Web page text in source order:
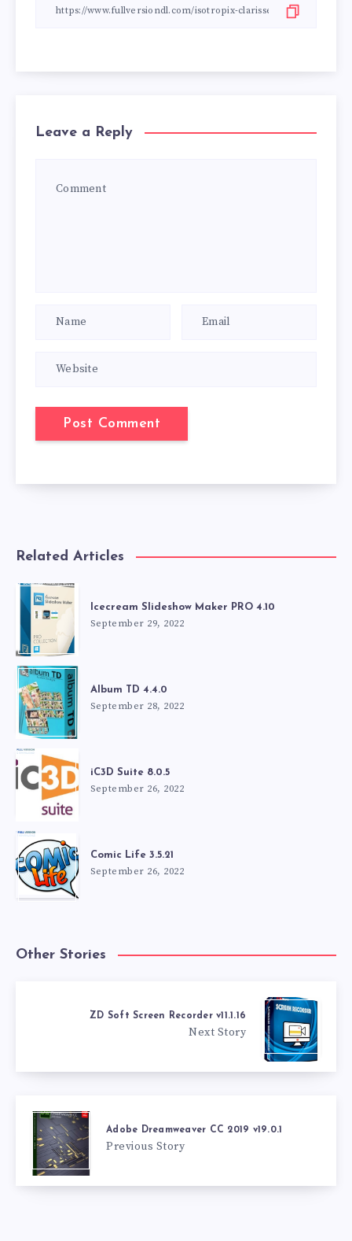
Leave a Reply
Related Articles
Icecream Slideshow Maker PRO 4.10
September 29, 2022
Album TD 4.4.0
September 28, 2022
iC3D Suite 8.0.5
September 26, 2022
Comic Life 3.5.21
September 26, 2022
Other Stories
ZD Soft Screen Recorder v11.1.16
Next Story
Adobe Dreamweaver CC 2019 v19.0.1
Previous Story